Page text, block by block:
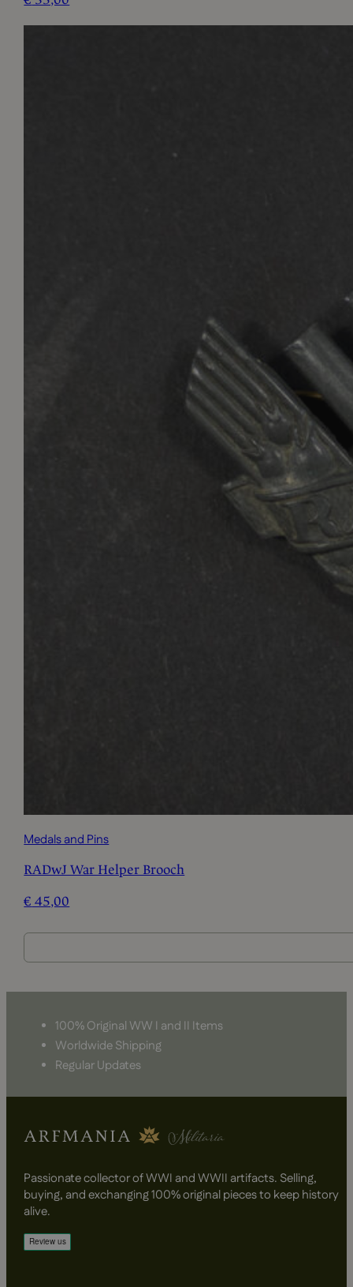
Medals and Pins
RADwJ War Helper Brooch
€ 45,00
100% Original WW I and II Items
Worldwide Shipping
Regular Updates
Passionate collector of WWI and WWII artifacts. Selling,
buying, and exchanging 100% original pieces to keep history
alive.